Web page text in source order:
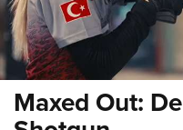
Maxed Out: